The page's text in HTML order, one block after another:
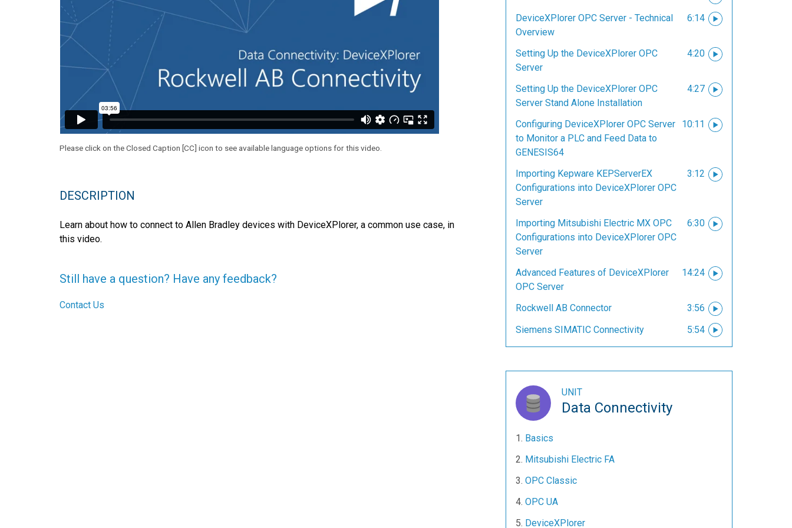
Please click on the Closed Caption [CC] icon to see available language options for this video.
DESCRIPTION
Learn about how to connect to Allen Bradley devices with DeviceXPlorer, a common use case, in
this video.
Still have a question? Have any feedback?
Contact Us
DeviceXPlorer OPC Server - Technical
Overview
6:14
Setting Up the DeviceXPlorer OPC
Server
4:20
Setting Up the DeviceXPlorer OPC
Server Stand Alone Installation
4:27
Configuring DeviceXPlorer OPC Server
to Monitor a PLC and Feed Data to
GENESIS64
10:11
Importing Kepware KEPServerEX
Configurations into DeviceXPlorer OPC
Server
3:12
Importing Mitsubishi Electric MX OPC
Configurations into DeviceXPlorer OPC
Server
6:30
Advanced Features of DeviceXPlorer
OPC Server
14:24
Rockwell AB Connector
3:56
Siemens SIMATIC Connectivity
5:54
UNIT
Data Connectivity
Basics
Mitsubishi Electric FA
OPC Classic
OPC UA
DeviceXPlorer